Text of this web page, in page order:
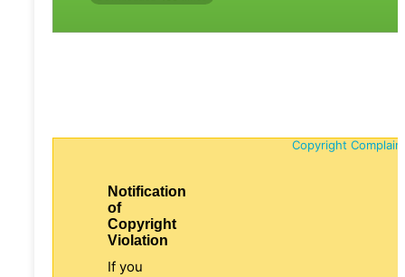
Copyright
Notification
of
Copyright
Violation
If you